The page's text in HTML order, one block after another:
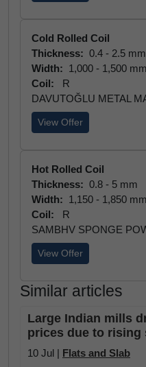
Cold Rolled Coil
Thickness: 0.4 - 2.5 mm
Width: 1,000 - 1,500 mm
Coil:
R
DAVUTOĞLU METAL
View Offer
Hot Rolled Coil
Thickness: 0.8 - 5 mm
Width: 1,150 - 1,850 mm
Coil:
R
SAMBHV SPONGE
View Offer
Similar articles
Large Indian mills
prices due to rising
10 Jul | Flats and Slab